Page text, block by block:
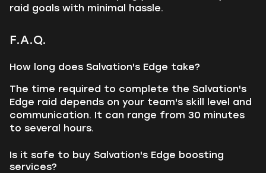
raid goals with minimal hassle.
F.A.Q.
How long does Salvation's Edge take?
The time required to complete the Salvation's
Edge raid depends on your team's skill level and
communication. It can range from 30 minutes
to several hours.
Is it safe to buy Salvation's Edge boosting
services?